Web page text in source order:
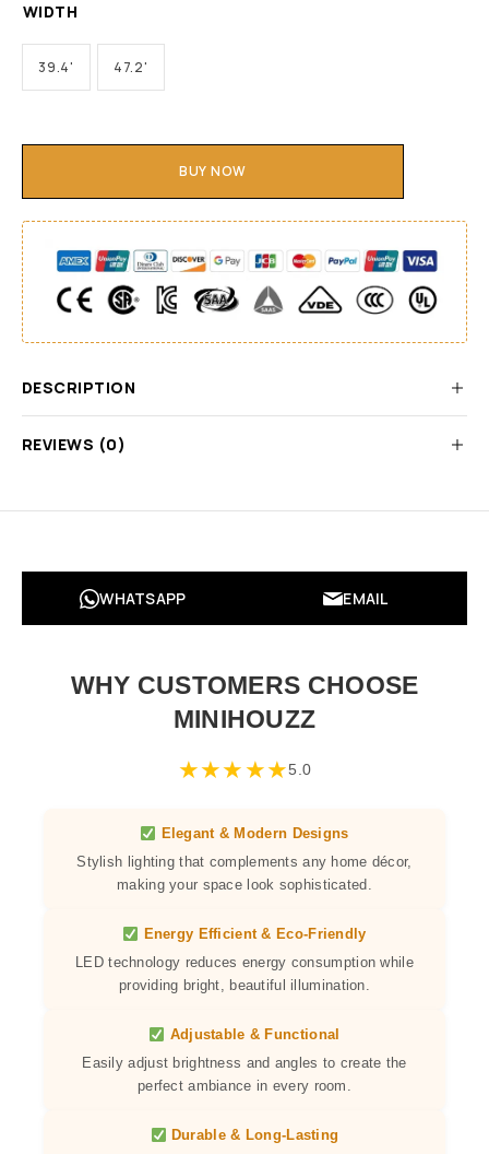
WIDTH
39.4' 47.2'
BUY NOW
DESCRIPTION
REVIEWS (0)
WHATSAPP EMAIL
WHY CUSTOMERS CHOOSE
MINIHOUZZ
★★★★★5.0
Elegant & Modern Designs
Stylish lighting that complements any home décor,
making your space look sophisticated.
Energy Efficient & Eco-Friendly
LED technology reduces energy consumption while
providing bright, beautiful illumination.
Adjustable & Functional
Easily adjust brightness and angles to create the
perfect ambiance in every room.
Durable & Long-Lasting